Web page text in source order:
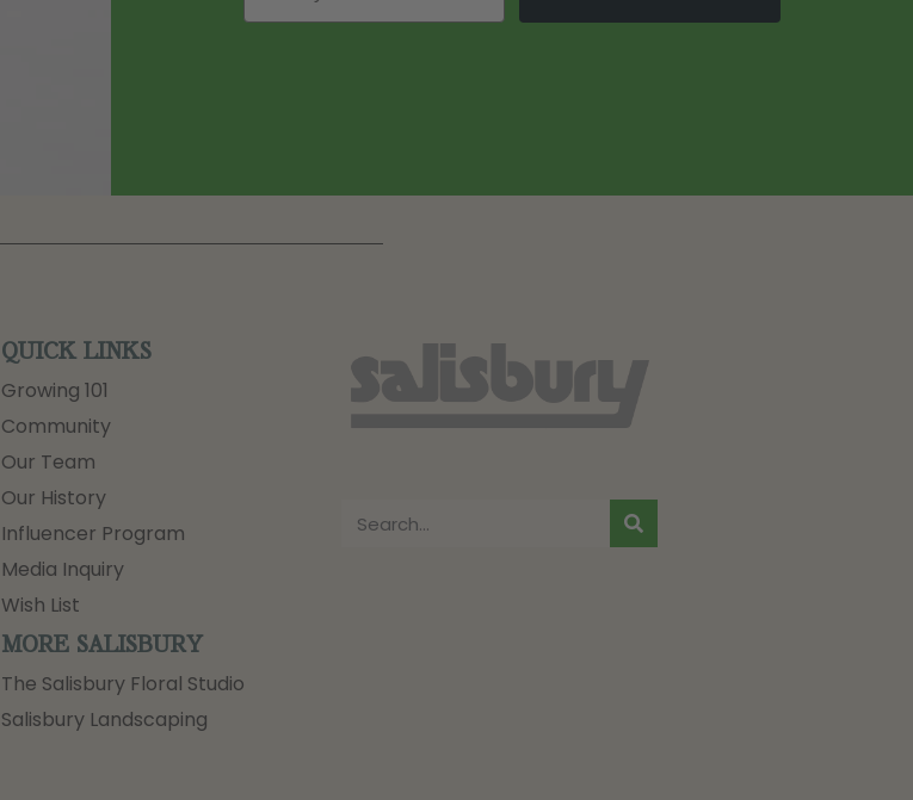
QUICK LINKS
Growing 101
Community
Our Team
Our History
Influencer Program
Media Inquiry
Wish List
MORE SALISBURY
The Salisbury Floral Studio
Salisbury Landscaping